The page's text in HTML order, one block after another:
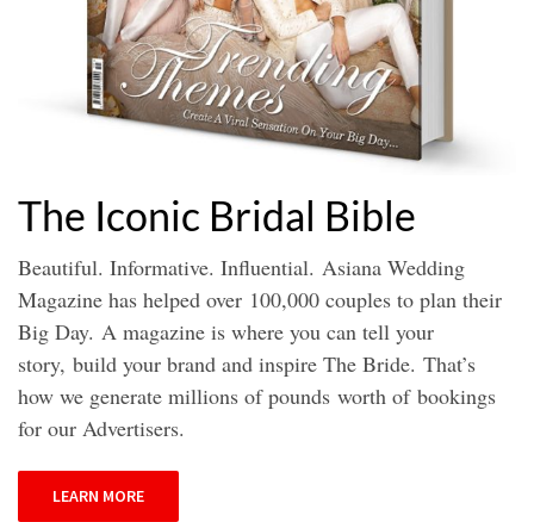
The Iconic Bridal Bible
Beautiful. Informative. Influential. Asiana Wedding
Magazine has helped over 100,000 couples to plan their
Big Day. A magazine is where you can tell your
story, build your brand and inspire The Bride. That’s
how we generate millions of pounds worth of bookings
for our Advertisers.
LEARN MORE